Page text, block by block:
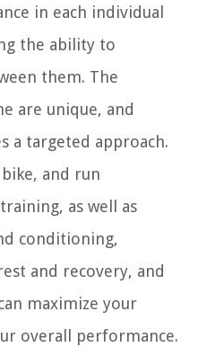
in each individual
the ability to
them. The
are unique, and
a targeted approach.
and run
as well as
conditioning,
and recovery, and
maximize your
overall performance.